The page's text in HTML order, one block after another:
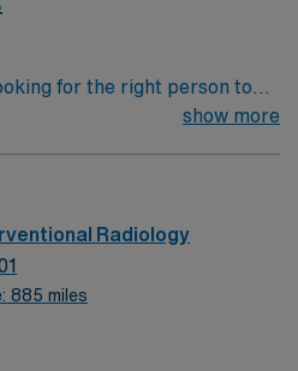
for the right person to
and driven health care
patient care.
show more
Radiology
885 miles